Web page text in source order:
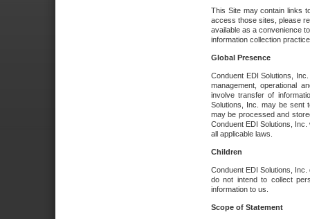
This Site may contain links
access those sites, please
available as a convenience
information collection
Global Presence
Conduent EDI Solutions,
management, operational
involve transfer of
Solutions, Inc. may be sent
may be processed and
Conduent EDI Solutions,
all applicable laws.
Children
Conduent EDI Solutions,
do not intend to collect
information to us.
Scope of Statement